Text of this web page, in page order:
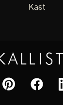
Kast